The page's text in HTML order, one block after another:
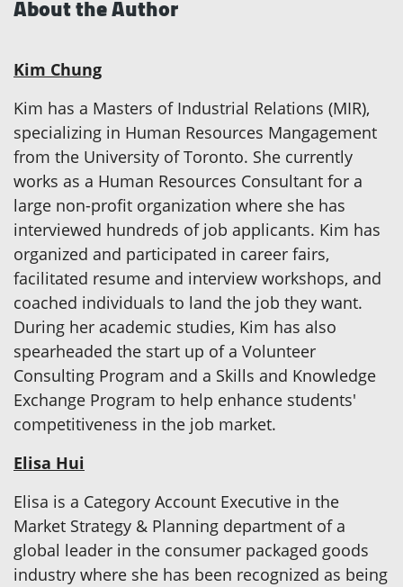
About the Author
Kim Chung
Kim has a Masters of Industrial Relations (MIR),
specializing in Human Resources Mangagement
from the University of Toronto. She currently
works as a Human Resources Consultant for a
large non-profit organization where she has
interviewed hundreds of job applicants. Kim has
organized and participated in career fairs,
facilitated resume and interview workshops, and
coached individuals to land the job they want.
During her academic studies, Kim has also
spearheaded the start up of a Volunteer
Consulting Program and a Skills and Knowledge
Exchange Program to help enhance students'
competitiveness in the job market.
Elisa Hui
Elisa is a Category Account Executive in the
Market Strategy & Planning department of a
global leader in the consumer packaged goods
industry where she has been recognized as being